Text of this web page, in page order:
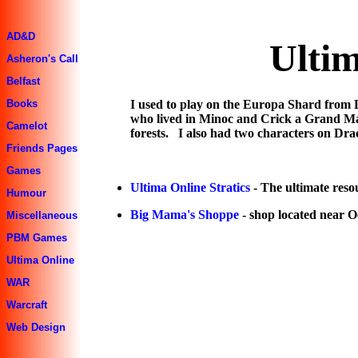
AD&D
Asheron's Call
Belfast
Books
Camelot
Friends Pages
Games
Humour
Miscellaneous
PBM Games
Ultima Online
WAR
Warcraft
Web Design
I used to play on the Europa Shard from
who lived in Minoc and Crick a Grand
forests. I also had two characters on
Ultima Online Stratics - The ultimate
Big Mama's Shoppe - shop located near